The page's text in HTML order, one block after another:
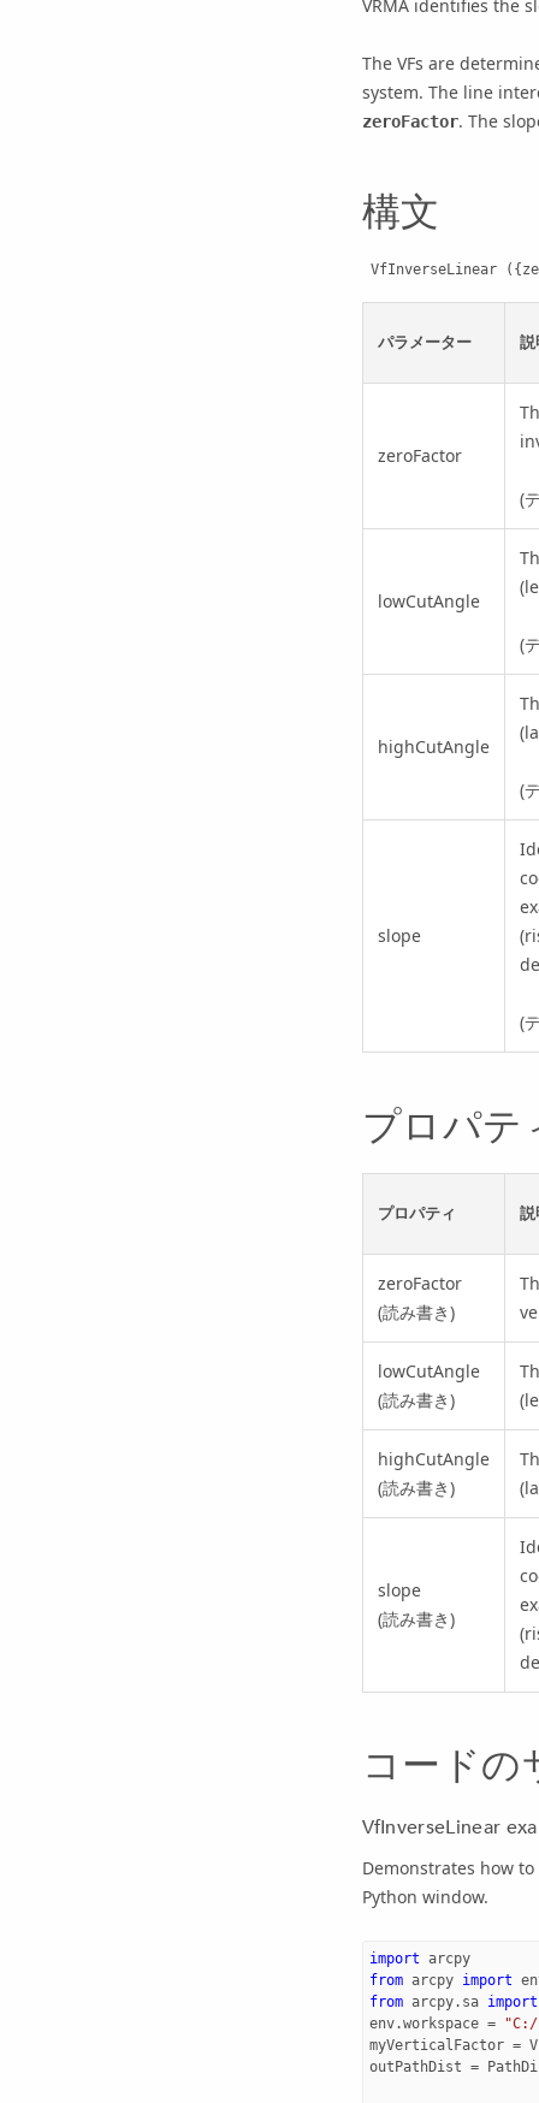
VRMA identifies the
The VFs are
system. The line
zeroFactor. The
構文
VfInverseLinear
パラメーター 説
zeroFactor
(
lowCutAngle
(
highCutAngle
(
slope
(
プロパテ
プロパティ 説
zeroFactor
(読み書き)
lowCutAngle
(読み書き)
highCutAngle
(読み書き)
slope
(読み書き)
コードの
VfInverseLinear
Demonstrates how
Python window.
import arcpy
from arcpy import
from arcpy.sa
import
env.workspace =
"C:/
myVerticalFactor =
outPathDist =